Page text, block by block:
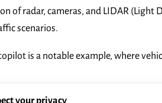
of radar, cameras, and LIDAR (Light
scenarios.
is a notable example, where
player, Waymo, which
your privacy